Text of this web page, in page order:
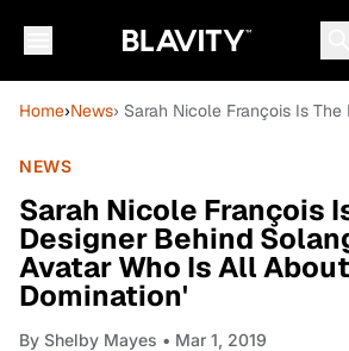
Home›News› Sarah Nicole François Is
NEWS
Sarah Nicole François
Designer Behind
Avatar Who Is All
Domination'
By Shelby Mayes • Mar 1, 2019